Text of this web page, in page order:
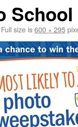
Full size is600 × 295